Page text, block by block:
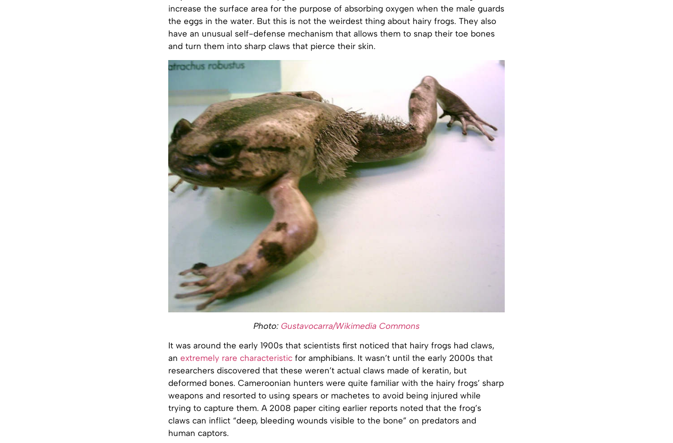
increase the surface area for the purpose of absorbing oxygen when the male guards
the eggs in the water. But this is not the weirdest thing about hairy frogs. They also
have an unusual self-defense mechanism that allows them to snap their toe bones
and turn them into sharp claws that pierce their skin.
Photo: Gustavocarra/Wikimedia Commons
It was around the early 1900s that scientists first noticed that hairy frogs had claws,
an extremely rare characteristic for amphibians. It wasn’t until the early 2000s that
researchers discovered that these weren’t actual claws made of keratin, but
deformed bones. Cameroonian hunters were quite familiar with the hairy frogs’ sharp
weapons and resorted to using spears or machetes to avoid being injured while
trying to capture them. A 2008 paper citing earlier reports noted that the frog’s
claws can inflict “deep, bleeding wounds visible to the bone” on predators and
human captors.